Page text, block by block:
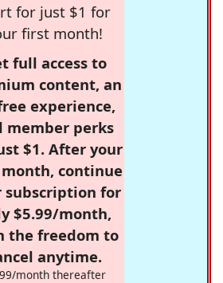
for just $1 for
first month!
full access to
content, an
experience,
member perks
$1. After your
continue
subscription for
$5.99/month,
the freedom to
anytime.
month thereafter